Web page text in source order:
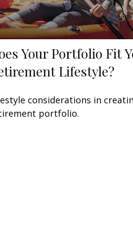
Your Portfolio Fit
Lifestyle?
considerations in
portfolio.